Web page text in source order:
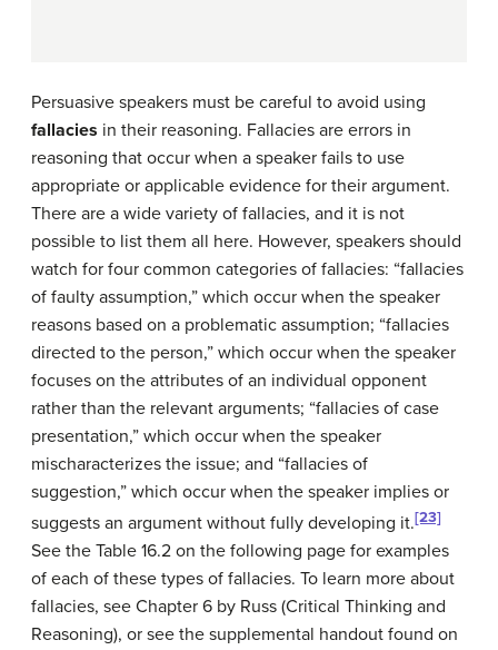
Persuasive speakers must be careful to avoid using
fallacies in their reasoning. Fallacies are errors in
reasoning that occur when a speaker fails to use
appropriate or applicable evidence for their argument.
There are a wide variety of fallacies, and it is not
possible to list them all here. However, speakers should
watch for four common categories of fallacies: “fallacies
of faulty assumption,” which occur when the speaker
reasons based on a problematic assumption; “fallacies
directed to the person,” which occur when the speaker
focuses on the attributes of an individual opponent
rather than the relevant arguments; “fallacies of case
presentation,” which occur when the speaker
mischaracterizes the issue; and “fallacies of
suggestion,” which occur when the speaker implies or
suggests an argument without fully developing it.[23]
See the Table 16.2 on the following page for examples
of each of these types of fallacies. To learn more about
fallacies, see Chapter 6 by Russ (Critical Thinking and
Reasoning), or see the supplemental handout found on